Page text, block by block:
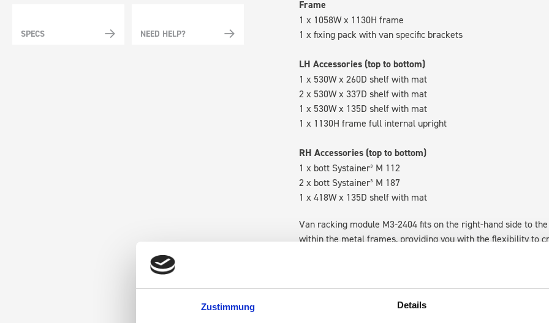
Zustimmung Details
SPECS NEED HELP?
Frame
1 x 1058W x 1130H frame
1 x fixing pack with van specific brackets
LH Accessories (top to bottom)
1 x 530W x 260D shelf with mat
2 x 530W x 337D shelf with mat
1 x 530W x 135D shelf with mat
1 x 1130H frame full internal upright
RH Accessories (top to bottom)
1 x bott Systainer³ M 112
2 x bott Systainer³ M 187
1 x 418W x 135D shelf with mat
Van racking module M3-2404 fits on the right-hand side to
within the metal frames, providing you with the flexibility to